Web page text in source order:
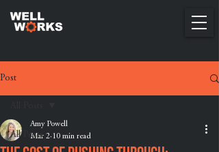
Post
All Posts
Amy Powell
Mar 2 10 min read